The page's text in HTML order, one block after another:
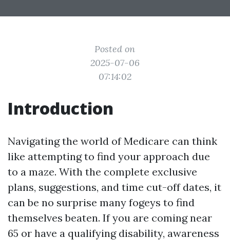
Posted on
2025-07-06
07:14:02
Introduction
Navigating the world of Medicare can think
like attempting to find your approach due
to a maze. With the complete exclusive
plans, suggestions, and time cut-off dates, it
can be no surprise many fogeys to find
themselves beaten. If you are coming near
65 or have a qualifying disability, awareness